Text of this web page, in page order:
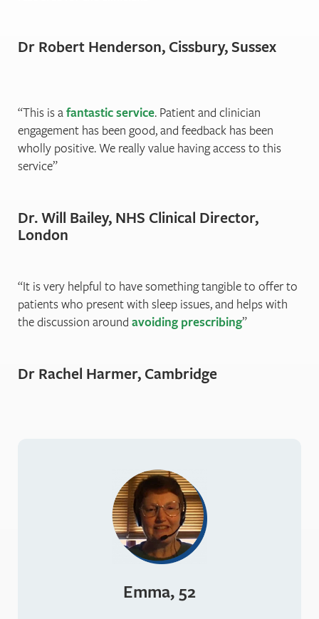
Dr Robert Henderson, Cissbury, Sussex
This is afantastic service. Patient and clinician
engagement has been good, and feedback has been
wholly positive. We really value having access to this
service
Dr. Will Bailey, NHS Clinical Director,
London
It is very helpful to have something tangible to oﬀer to
patients who present with sleep issues, and helps with
the discussion around avoiding prescribing
Dr Rachel Harmer, Cambridge
Emma, 52